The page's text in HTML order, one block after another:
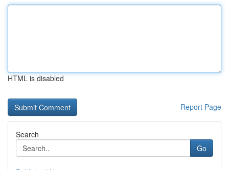
HTML is disabled
Report Page
Search
Go